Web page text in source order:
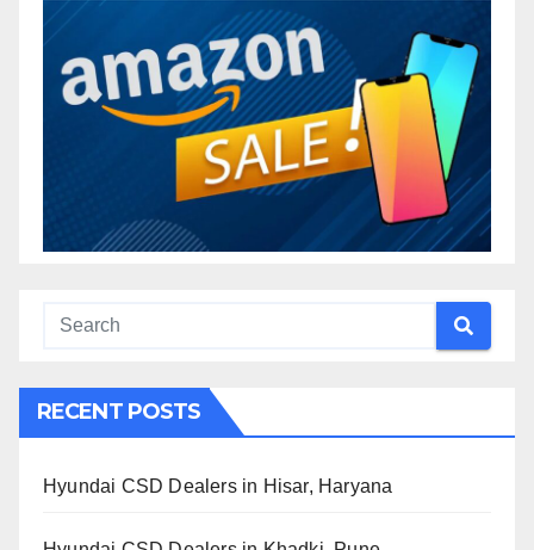
RECENT POSTS
Hyundai CSD Dealers in Hisar, Haryana